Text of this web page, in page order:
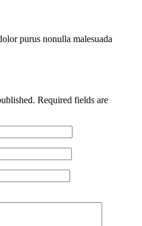
purus nonulla malesuada
Required fields are